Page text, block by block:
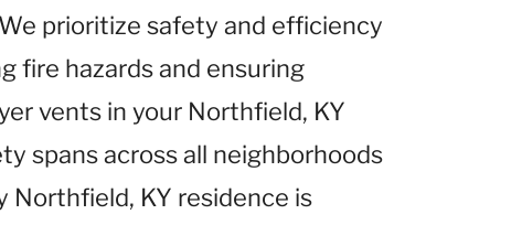
prioritize safety and efficiency
fire hazards and ensuring
vents in your Northfield, KY
spans across all neighborhoods
Northfield, KY residence is